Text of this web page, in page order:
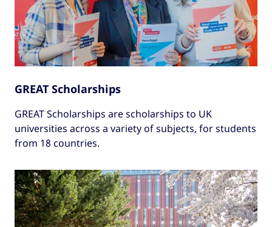
GREAT Scholarships
GREAT Scholarships are scholarships to UK
universities across a variety of subjects, for students
from 18 countries.